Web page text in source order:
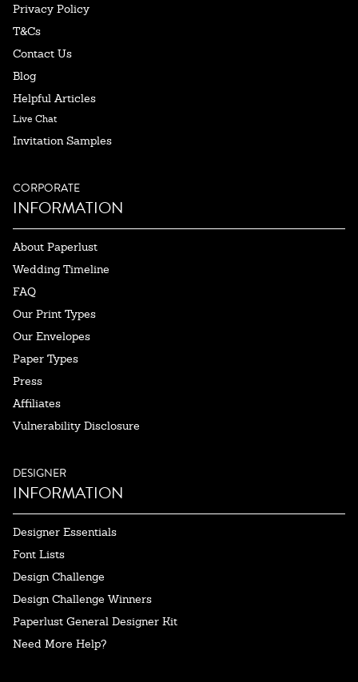
Privacy Policy
T&Cs
Contact Us
Blog
Helpful Articles
Live Chat
Invitation Samples
CORPORATE
INFORMATION
About Paperlust
Wedding Timeline
FAQ
Our Print Types
Our Envelopes
Paper Types
Press
Affiliates
Vulnerability Disclosure
DESIGNER
INFORMATION
Designer Essentials
Font Lists
Design Challenge
Design Challenge Winners
Paperlust General Designer Kit
Need More Help?